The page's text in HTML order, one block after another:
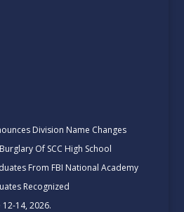
Division Name Changes
Of SCC High School
From FBI National Academy
Recognized
14, 2026.